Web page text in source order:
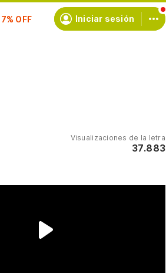
Iniciar sesión
Visualizaciones de la letra
37.883